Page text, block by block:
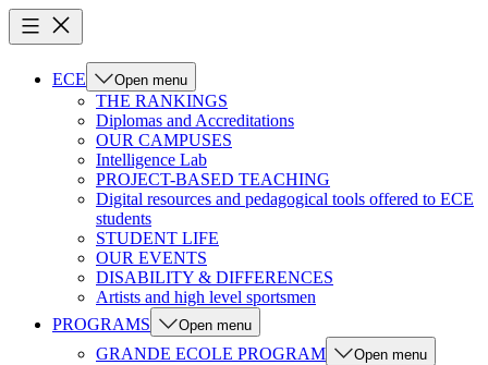
ECE Open menu
THE RANKINGS
Diplomas and Accreditations
OUR CAMPUSES
Intelligence Lab
PROJECT-BASED TEACHING
Digital resources and pedagogical tools offered to ECE
students
STUDENT LIFE
OUR EVENTS
DISABILITY & DIFFERENCES
Artists and high level sportsmen
PROGRAMS
Open menu
GRANDE ECOLE PROGRAM Open menu